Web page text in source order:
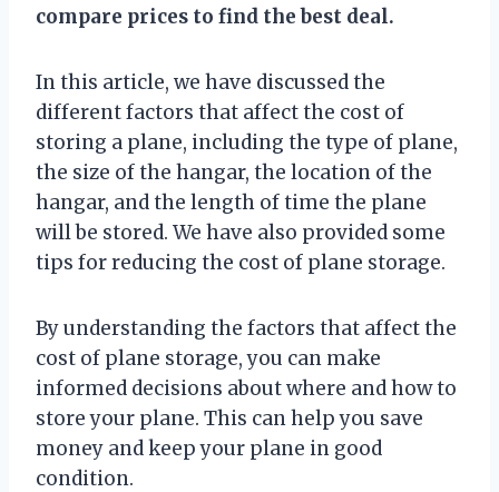
compare prices to find the best deal.
In this article, we have discussed the
different factors that affect the cost of
storing a plane, including the type of plane,
the size of the hangar, the location of the
hangar, and the length of time the plane
will be stored. We have also provided some
tips for reducing the cost of plane storage.
By understanding the factors that affect the
cost of plane storage, you can make
informed decisions about where and how to
store your plane. This can help you save
money and keep your plane in good
condition.